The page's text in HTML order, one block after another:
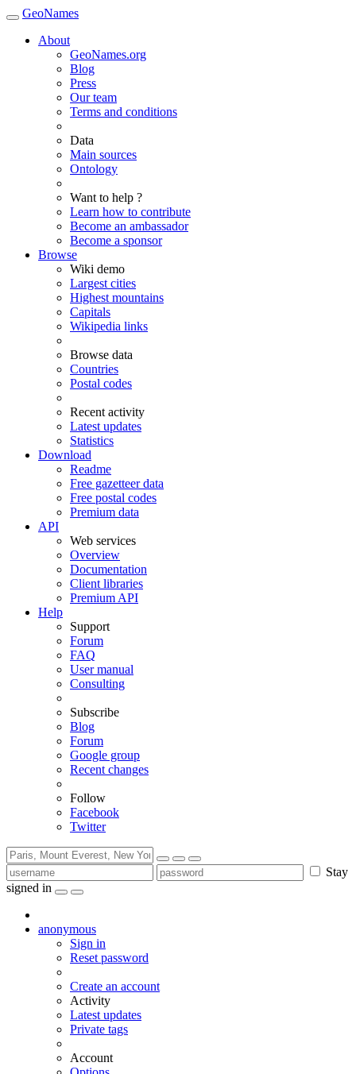
GeoNames
About
GeoNames.org
Blog
Press
Our team
Terms and conditions
Data
Main sources
Ontology
Want to help ?
Learn how to contribute
Become an ambassador
Become a sponsor
Browse
Wiki demo
Largest cities
Highest mountains
Capitals
Wikipedia links
Browse data
Countries
Postal codes
Recent activity
Latest updates
Statistics
Download
Readme
Free gazetteer data
Free postal codes
Premium data
API
Web services
Overview
Documentation
Client libraries
Premium API
Help
Support
Forum
FAQ
User manual
Consulting
Subscribe
Blog
Forum
Google group
Recent changes
Follow
Facebook
Twitter
Stay
signed in
anonymous
Sign in
Reset password
Create an account
Activity
Latest updates
Private tags
Account